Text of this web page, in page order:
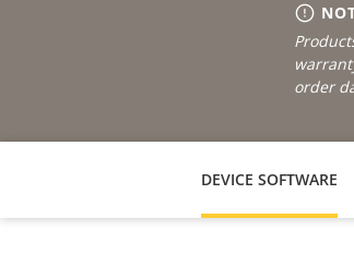
order
DEVICE SOFTWARE